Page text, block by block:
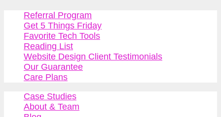
Referral Program
Get 5 Things Friday
Favorite Tech Tools
Reading List
Website Design Client Testimonials
Our Guarantee
Care Plans
Case Studies
About & Team